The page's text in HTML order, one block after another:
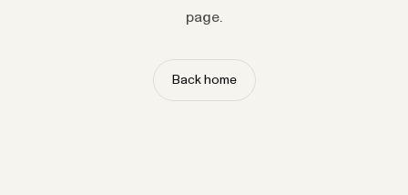
page.
Back home